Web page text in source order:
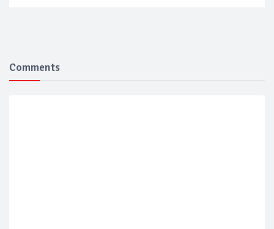
Comments